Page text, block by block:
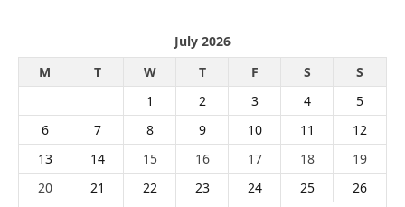
July 2026
M
T W T F S
S
1
2 3 4
5
6
7 8 9 10 11
12
13
14 15 16 17 18
19
20
21 22 23 24 25
26